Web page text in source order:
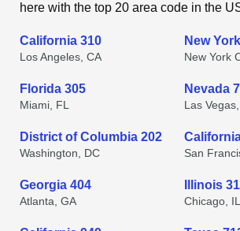
here with the top 20 area code in the
California 310
Los Angeles, CA
New
New York
Florida 305
Miami, FL
Nevada
Las
District of Columbia 202
Washington, DC San
Georgia 404
Atlanta, GA
Illinois
Chicago, IL